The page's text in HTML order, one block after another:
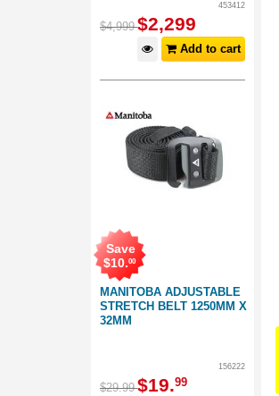
453412
$4,999 $2,299
Add to cart
MANITOBA ADJUSTABLE
STRETCH BELT 1250MM X
32MM
Save
$10.00
156222
$29.99 $19.99